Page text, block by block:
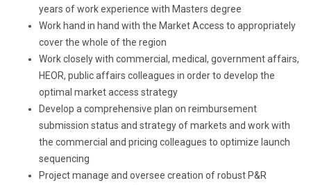
years of work experience with Masters degree
Work hand in hand with the Market Access to appropriately
cover the whole of the region
Work closely with commercial, medical, government affairs,
HEOR, public affairs colleagues in order to develop the
optimal market access strategy
Develop a comprehensive plan on reimbursement
submission status and strategy of markets and work with
the commercial and pricing colleagues to optimize launch
sequencing
Project manage and oversee creation of robust P&R